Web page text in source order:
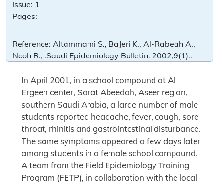
Issue: 1
Pages:
Reference: Altammami S., BaJeri K., Al-Rabeah A.,
Nooh R., .Saudi Epidemiology Bulletin. 2002;9(1):.
In April 2001, in a school compound at Al
Ergeen center, Sarat Abeedah, Aseer region,
southern Saudi Arabia, a large number of male
students reported headache, fever, cough, sore
throat, rhinitis and gastrointestinal disturbance.
The same symptoms appeared a few days later
among students in a female school compound.
A team from the Field Epidemiology Training
Program (FETP), in collaboration with the local